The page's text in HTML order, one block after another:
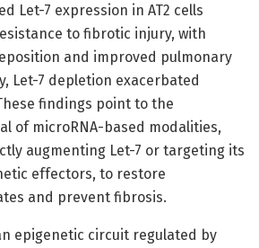
Let-7 expression in AT2 cells
to fibrotic injury, with
and improved pulmonary
Let-7 depletion exacerbated
findings point to the
of microRNA-based modalities,
augmenting Let-7 or targeting its
effectors, to restore
and prevent fibrosis.
epigenetic circuit regulated by